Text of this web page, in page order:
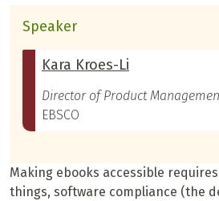
Speaker
Kara Kroes-Li
Director of Product
EBSCO
Making ebooks accessible
things, software compliance (the